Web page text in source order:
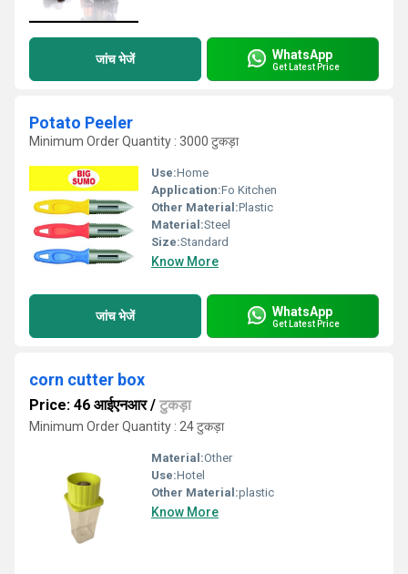
जांच भेजें WhatsApp
Get Latest Price
Potato Peeler
Minimum Order Quantity : 3000 टुकड़ा
Use:Home
Application:Fo Kitchen
Other Material:Plastic
Material:Steel
Size:Standard
Know More
जांच भेजें WhatsApp
Get Latest Price
corn cutter box
Price: 46 आईएनआर/ टुकड़ा
Minimum Order Quantity : 24 टुकड़ा
Material:Other
Use:Hotel
Other Material:plastic
Know More